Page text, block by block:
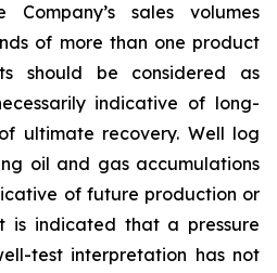
sales volumes
of more than one product
should be considered as
indicative of long-
ultimate recovery. Well log
oil and gas accumulations
of future production or
is indicated that a pressure
test interpretation has not